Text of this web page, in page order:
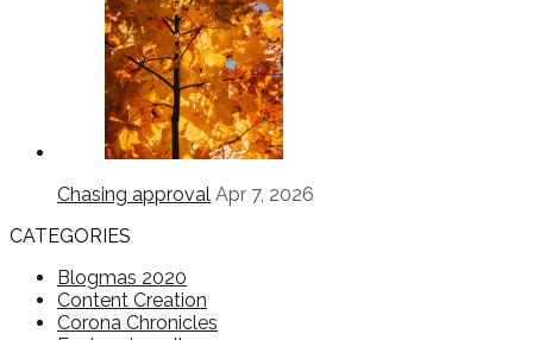
Chasing approval Apr 7, 2026
CATEGORIES
Blogmas 2020
Content Creation
Corona Chronicles